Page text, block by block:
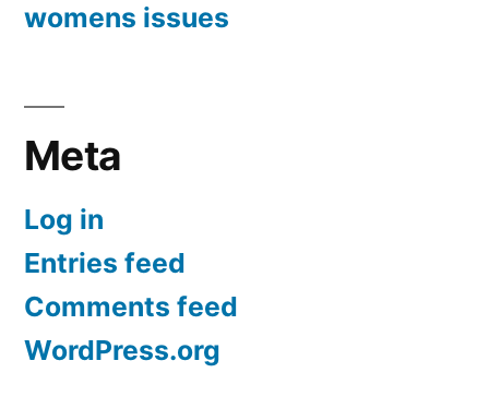
womens issues
Meta
Log in
Entries feed
Comments feed
WordPress.org